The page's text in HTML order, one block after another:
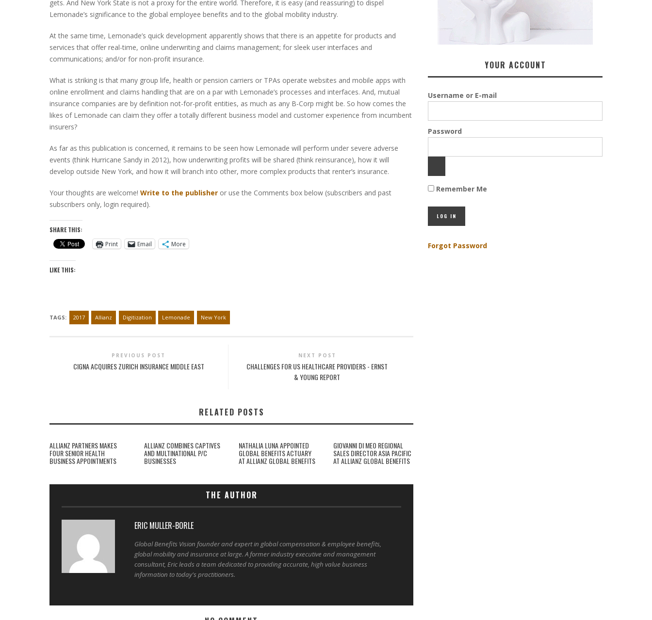
gets. And New York State is not a proxy for the entire world. Therefore, it is easy (and reassuring) to dispel
Lemonade’s significance to the global employee benefits and to the global mobility industry.
At the same time, Lemonade’s quick development apparently shows that there is an appetite for products and
services that offer real-time, online underwriting and claims management; for sleek user interfaces and
communications; and/or for non-profit insurance.
What is striking is that many group life, health or pension carriers or TPAs operate websites and mobile apps with
online enrollment and claims handling that are on a par with Lemonade’s processes and interfaces. And, mutual
insurance companies are by definition not-for-profit entities, as much as any B-Corp might be. So how comes the
likes of Lemonade can claim they offer a totally different business model and customer experience from incumbent
insurers?
As far as this publication is concerned, it remains to be seen how Lemonade will perform under severe adverse
events (think Hurricane Sandy in 2012), how underwriting profits will be shared (think reinsurance), how it will
develop outside New York, and how it will branch into other, more complex products that renter’s insurance.
Your thoughts are welcome! Write to the publisher or use the Comments box below (subscribers and past
subscribers only, login required).
SHARE THIS:
Print
Email More
LIKE THIS:
TAGS: 2017 Allianz Digitization Lemonade New York
PREVIOUS POST
CIGNA ACQUIRES ZURICH INSURANCE MIDDLE EAST
NEXT POST
CHALLENGES FOR US HEALTHCARE PROVIDERS - ERNST
& YOUNG REPORT
RELATED POSTS
ALLIANZ PARTNERS MAKES
FOUR SENIOR HEALTH
BUSINESS APPOINTMENTS
ALLIANZ COMBINES CAPTIVES
AND MULTINATIONAL P/C
BUSINESSES
NATHALIA LUNA APPOINTED
GLOBAL BENEFITS ACTUARY
AT ALLIANZ GLOBAL BENEFITS
GIOVANNI DI MEO REGIONAL
SALES DIRECTOR ASIA PACIFIC
AT ALLIANZ GLOBAL BENEFITS
THE AUTHOR
ERIC MULLER-BORLE
Global Benefits Vision founder and expert in global compensation & employee benefits,
global mobility and insurance at large. A former industry executive and management
consultant, Eric leads a team dedicated to providing accurate, high value business
information to today's practitioners.
YOUR ACCOUNT
Username or E-mail
Password
Remember Me
Forgot Password